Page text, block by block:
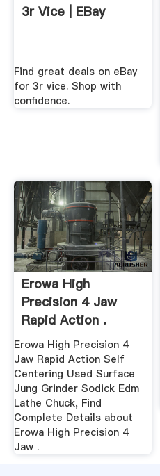
3r Vice | EBay
Find great deals on eBay
for 3r vice. Shop with
confidence.
Erowa High
Precision 4 Jaw
Rapid Action .
Erowa High Precision 4
Jaw Rapid Action Self
Centering Used Surface
Jung Grinder Sodick Edm
Lathe Chuck, Find
Complete Details about
Erowa High Precision 4
Jaw .